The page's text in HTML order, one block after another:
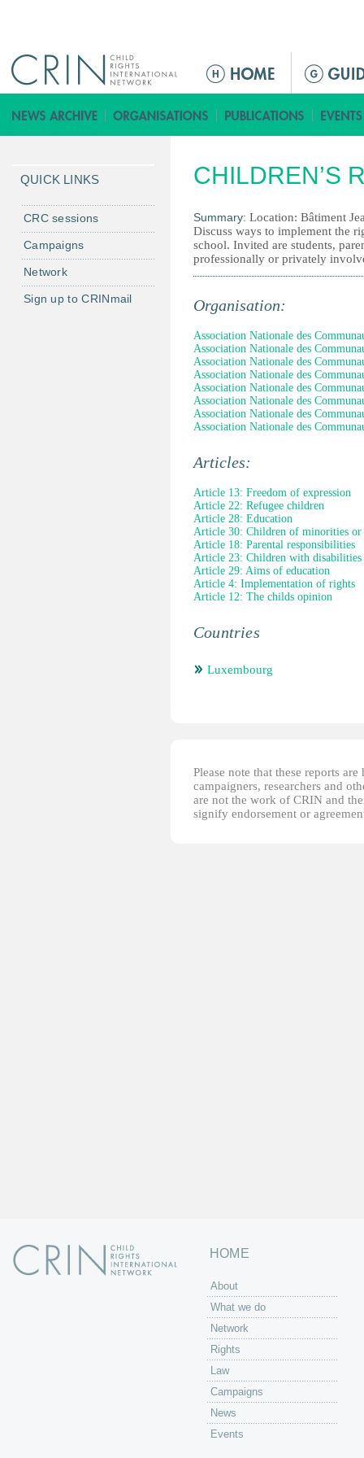
M
i
n
e
u
CHILDREN’S
Summary: Location: Bâtiment
Discuss ways to implement the
school. Invited are students,
professionally or privately
Organisation:
Association Nationale des
Association Nationale des
Association Nationale des
Association Nationale des
Association Nationale des
Association Nationale des
Association Nationale des
Association Nationale des
Articles:
Article 13: Freedom of expression
Article 22: Refugee children
Article 28: Education
Article 30: Children of minorities or
Article 18: Parental responsibilities
Article 23: Children with disabilities
Article 29: Aims of education
Article 4: Implementation of rights
Article 12: The childs opinion
Countries
Luxembourg
Please note that these reports
campaigners, researchers and
are not the work of CRIN and
signify endorsement or
QUICK LINKS
CRC sessions
Campaigns
Network
Sign up to CRINmail
HOME
About
What we do
Network
Rights
Law
Campaigns
News
Events